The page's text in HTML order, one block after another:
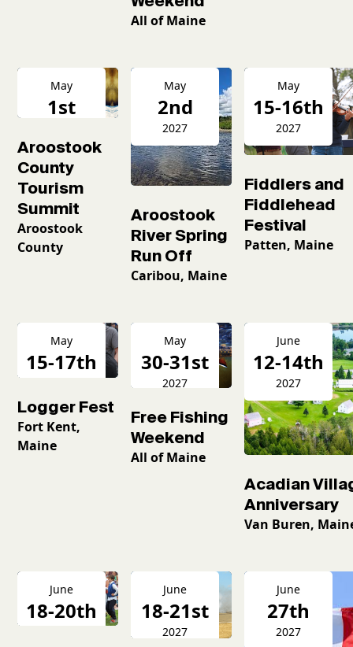
All of Maine
May
1st
Aroostook
County
Tourism
Summit
Aroostook
County
May
2nd
2027
Aroostook
River Spring
Run Off
Caribou, Maine
May
15-16th
2027
Fiddlers and
Fiddlehead
Festival
Patten, Maine
May
15-17th
Logger Fest
Fort Kent,
Maine
May
30-31st
2027
Free Fishing
Weekend
All of Maine
June
12-14th
2027
Acadian
Anniversary
Van Buren,
June
18-20th
June
18-21st
2027
June
27th
2027